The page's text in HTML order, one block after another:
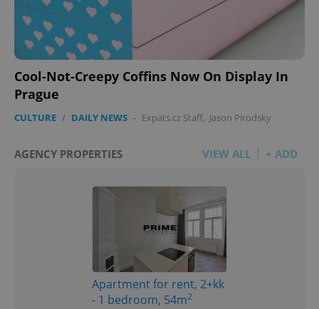
Cool-Not-Creepy Coffins Now On Display In
Prague
CULTURE / DAILY NEWS - Expats.cz Staff, Jason Pirodsky
AGENCY PROPERTIES VIEW ALL + ADD
Apartment for rent, 2+kk
- 1 bedroom, 54m2